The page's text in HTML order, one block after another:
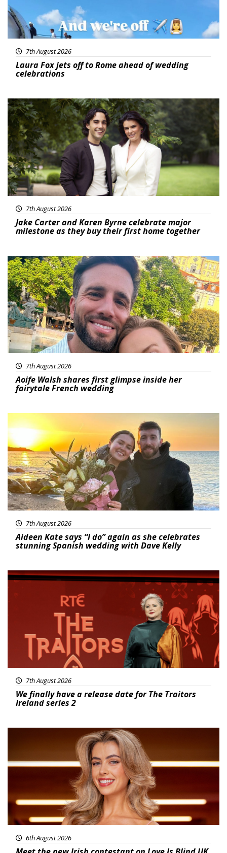
7th August 2026
Laura Fox jets off to Rome ahead of wedding
celebrations
Featured
7th August 2026
Jake Carter and Karen Byrne celebrate major
milestone as they buy their first home together
Featured
7th August 2026
Aoife Walsh shares first glimpse inside her
fairytale French wedding
Featured
7th August 2026
Aideen Kate says “I do” again as she celebrates
stunning Spanish wedding with Dave Kelly
News
7th August 2026
We finally have a release date for The Traitors
Ireland series 2
6th August 2026